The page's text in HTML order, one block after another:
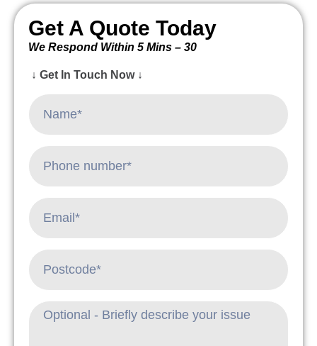
Get A Quote Today
We Respond Within 5 Mins – 30
↓ Get In Touch Now ↓